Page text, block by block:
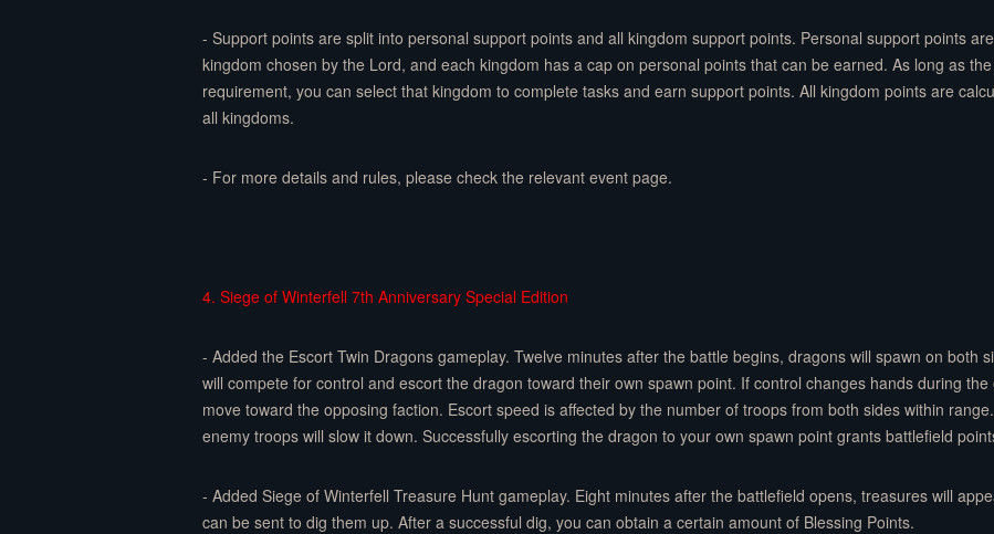
- Support points are split into personal support points and all kingdom support points. Personal support points
kingdom chosen by the Lord, and each kingdom has a cap on personal points that can be earned. As long as
requirement, you can select that kingdom to complete tasks and earn support points. All kingdom points are
all kingdoms.
- For more details and rules, please check the relevant event page.
4. Siege of Winterfell 7th Anniversary Special Edition
- Added the Escort Twin Dragons gameplay. Twelve minutes after the battle begins, dragons will spawn on both
will compete for control and escort the dragon toward their own spawn point. If control changes hands during
move toward the opposing faction. Escort speed is affected by the number of troops from both sides within
enemy troops will slow it down. Successfully escorting the dragon to your own spawn point grants battlefield
- Added Siege of Winterfell Treasure Hunt gameplay. Eight minutes after the battlefield opens, treasures will
can be sent to dig them up. After a successful dig, you can obtain a certain amount of Blessing Points.